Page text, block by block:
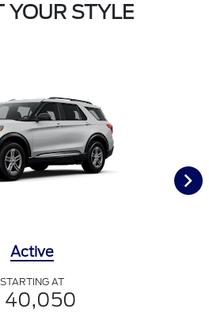
YOUR STYLE
Active
STARTING AT
40,050